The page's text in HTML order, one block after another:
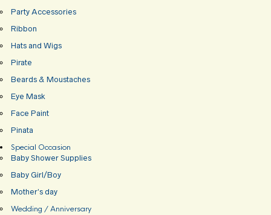
Party Accessories
Ribbon
Hats and Wigs
Pirate
Beards & Moustaches
Eye Mask
Face Paint
Pinata
Special Occasion
Baby Shower Supplies
Baby Girl/Boy
Mother’s day
Wedding / Anniversary